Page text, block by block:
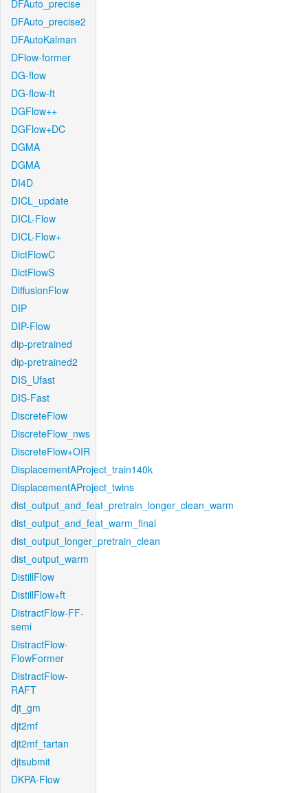
DFAuto_precise
DFAuto_precise2
DFAutoKalman
DFlow-former
DG-flow
DG-flow-ft
DGFlow++
DGFlow+DC
DGMA
DGMA
DI4D
DICL_update
DICL-Flow
DICL-Flow+
DictFlowC
DictFlowS
DiffusionFlow
DIP
DIP-Flow
dip-pretrained
dip-pretrained2
DIS_Ufast
DIS-Fast
DiscreteFlow
DiscreteFlow_nws
DiscreteFlow+OIR
DisplacementAProject_train140k
DisplacementAProject_twins
dist_output_and_feat_pretrain_longer_clean_warm
dist_output_and_feat_warm_final
dist_output_longer_pretrain_clean
dist_output_warm
DistillFlow
DistillFlow+ft
DistractFlow-FF-
semi
DistractFlow-
FlowFormer
DistractFlow-
RAFT
djt_gm
djt2mf
djt2mf_tartan
djtsubmit
DKPA-Flow